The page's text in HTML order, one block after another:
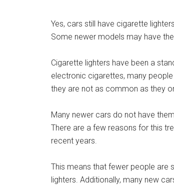
Yes, cars still have cigarette
Some newer models may have
Cigarette lighters have been a
electronic cigarettes, many
they are not as common as they
Many newer cars do not have
There are a few reasons for this
recent years.
This means that fewer people are
lighters. Additionally, many new